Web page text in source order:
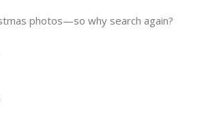
photos—so why search again?